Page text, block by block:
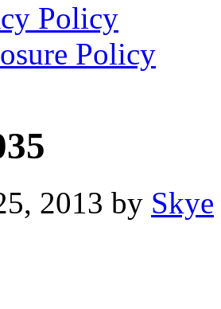
Policy
Policy
2013 by Skye